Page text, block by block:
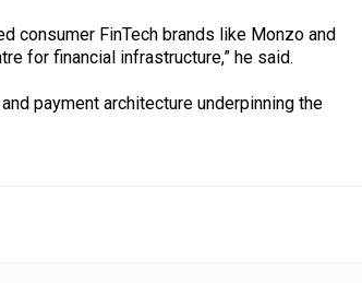
consumer FinTech brands like Monzo and
for financial infrastructure,” he said.
payment architecture underpinning the